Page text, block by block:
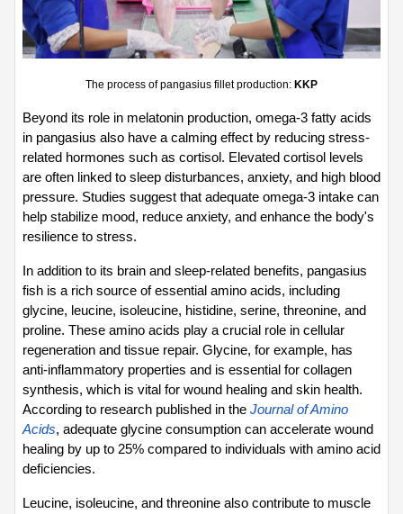
The process of pangasius fillet production: KKP
Beyond its role in melatonin production, omega-3 fatty acids
in pangasius also have a calming effect by reducing stress-
related hormones such as cortisol. Elevated cortisol levels
are often linked to sleep disturbances, anxiety, and high blood
pressure. Studies suggest that adequate omega-3 intake can
help stabilize mood, reduce anxiety, and enhance the body's
resilience to stress.
In addition to its brain and sleep-related benefits, pangasius
fish is a rich source of essential amino acids, including
glycine, leucine, isoleucine, histidine, serine, threonine, and
proline. These amino acids play a crucial role in cellular
regeneration and tissue repair. Glycine, for example, has
anti-inflammatory properties and is essential for collagen
synthesis, which is vital for wound healing and skin health.
According to research published in the Journal of Amino
Acids, adequate glycine consumption can accelerate wound
healing by up to 25% compared to individuals with amino acid
deficiencies.
Leucine, isoleucine, and threonine also contribute to muscle